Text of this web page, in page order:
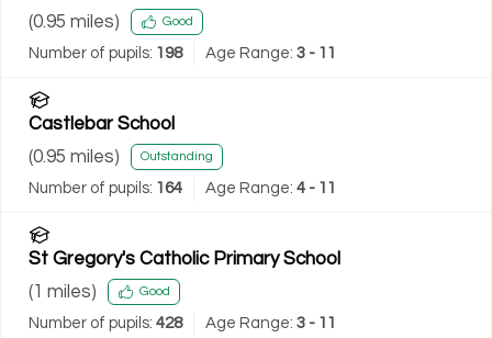
(0.95 miles) Good
Number of pupils: 198 Age Range: 3 - 11
Castlebar School
(0.95 miles) Outstanding
Number of pupils: 164 Age Range: 4 - 11
St Gregory's Catholic Primary School
(1 miles) Good
Number of pupils: 428 Age Range: 3 - 11